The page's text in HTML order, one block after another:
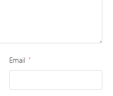
Email *